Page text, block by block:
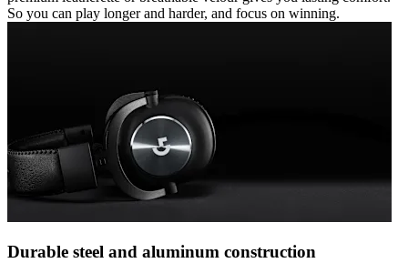
So you can play longer and harder, and focus on winning.
Durable steel and aluminum construction